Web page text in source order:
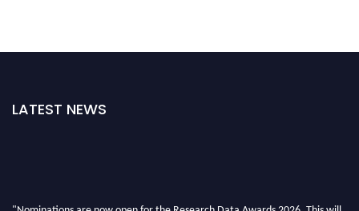
LATEST NEWS
"Nominations are now open for the Research Data Awards 2026. This will